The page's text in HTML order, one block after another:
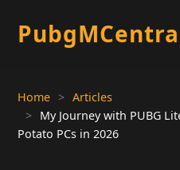
Home
Articles
My Journey with PUBG
Potato PCs in 2026